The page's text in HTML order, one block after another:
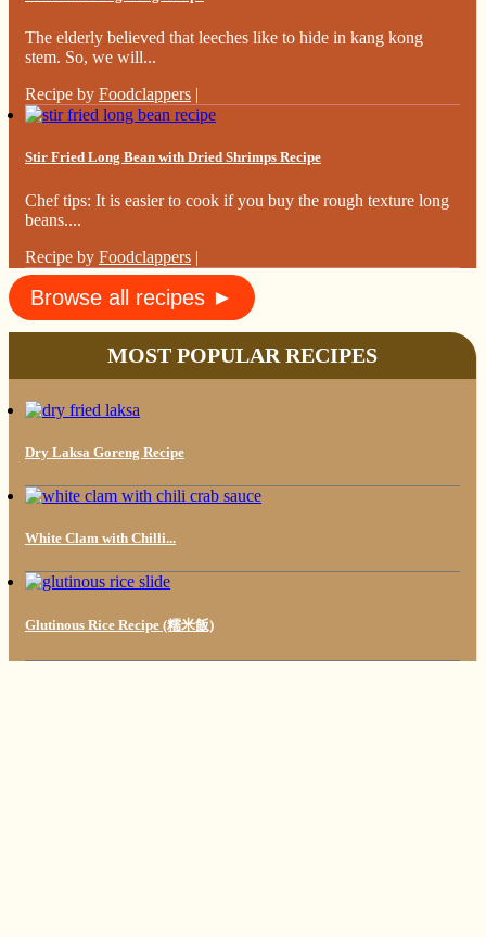
The elderly believed that leeches like to hide in kang kong
stem. So, we will...
Recipe by Foodclappers |
Stir Fried Long Bean with Dried Shrimps Recipe
Chef tips: It is easier to cook if you buy the rough texture long
beans....
Recipe by Foodclappers |
Browse all recipes ►
MOST POPULAR RECIPES
Dry Laksa Goreng Recipe
White Clam with Chilli...
Glutinous Rice Recipe (糯米飯)